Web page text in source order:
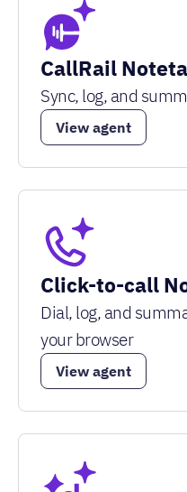
CallRail
Sync, log, and
View agent
Click-to-call
Dial, log, and
your browser
View agent